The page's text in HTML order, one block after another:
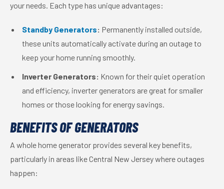
your needs. Each type has unique advantages:
Standby Generators: Permanently installed outside,
these units automatically activate during an outage to
keep your home running smoothly.
Inverter Generators: Known for their quiet operation
and efficiency, inverter generators are great for smaller
homes or those looking for energy savings.
BENEFITS OF GENERATORS
A whole home generator provides several key benefits,
particularly in areas like Central New Jersey where outages
happen: